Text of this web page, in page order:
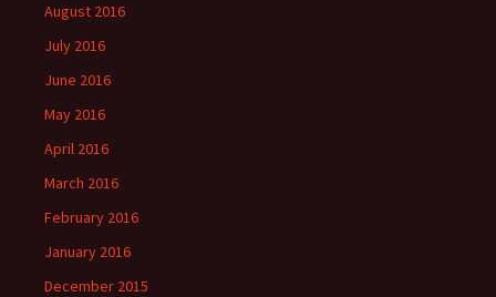
August 2016
July 2016
June 2016
May 2016
April 2016
March 2016
February 2016
January 2016
December 2015